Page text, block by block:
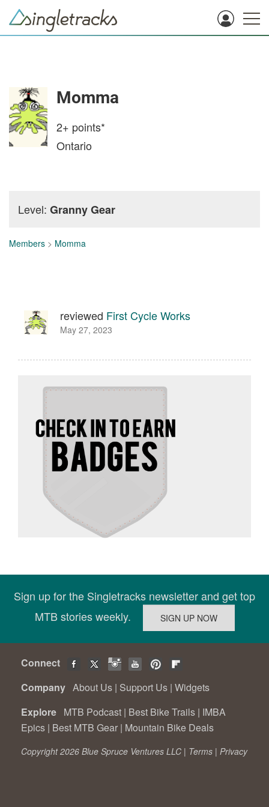
Momma
2+ points*
Ontario
Level: Granny Gear
Members > Momma
reviewed First Cycle Works
May 27, 2023
Sign up for the Singletracks newsletter and get top
MTB stories weekly.
Connect
Company About Us | Support Us | Widgets
Explore MTB Podcast | Best Bike Trails | IMBA
Epics | Best MTB Gear | Mountain Bike Deals
Copyright 2026 Blue Spruce Ventures LLC | Terms | Privacy